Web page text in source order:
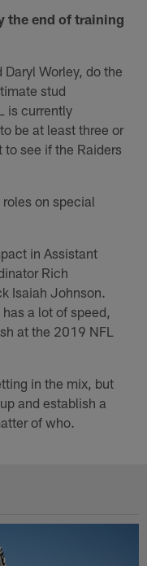
the end of training
Worley, do the
stud
is currently
be at least three or
see if the Raiders
on special
in Assistant
Rich
Isaiah Johnson.
a lot of speed,
at the 2019 NFL
in the mix, but
and establish a
of who.